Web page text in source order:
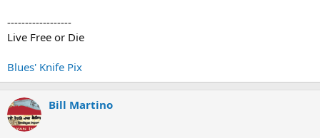
------------------
Live Free or Die
Blues' Knife Pix
Bill Martino